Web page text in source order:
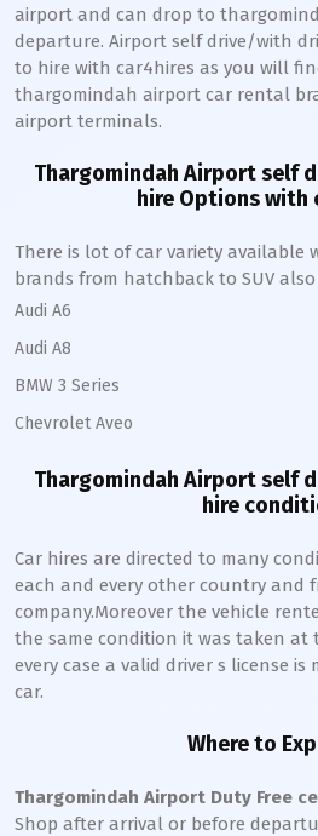
airport and can drop to
departure. Airport self drive/with
to hire with car4hires as you will
thargomindah airport car rental
airport terminals.
Thargomindah Airport self
hire Options with
There is lot of car variety available
brands from hatchback to SUV
Audi A6
Audi A8
BMW 3 Series
Chevrolet Aveo
Thargomindah Airport self
hire
Car hires are directed to many
each and every other country and
company.Moreover the vehicle
the same condition it was taken at
every case a valid driver s license
car.
Where to
Thargomindah Airport Duty Free
Shop after arrival or before